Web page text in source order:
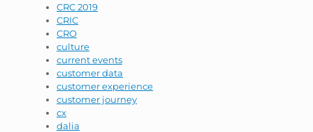
CRC 2019
CRIC
CRO
culture
current events
customer data
customer experience
customer journey
cx
dalia